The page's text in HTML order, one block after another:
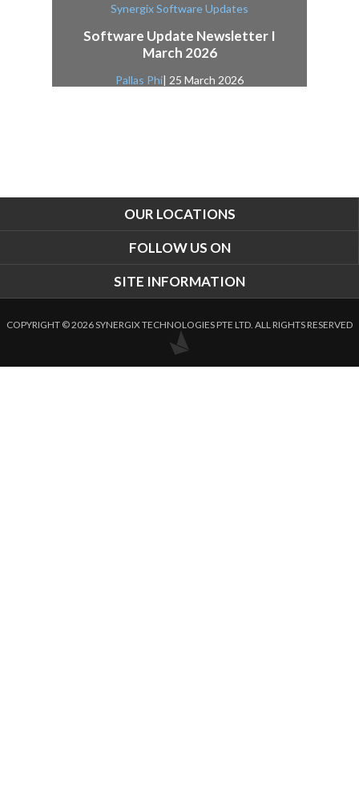
Synergix Software Updates
Software Update Newsletter I
March 2026
Pallas Phi| 25 March 2026
OUR LOCATIONS
FOLLOW US ON
SITE INFORMATION
COPYRIGHT © 2026 SYNERGIX TECHNOLOGIES PTE LTD. ALL RIGHTS RESERVED